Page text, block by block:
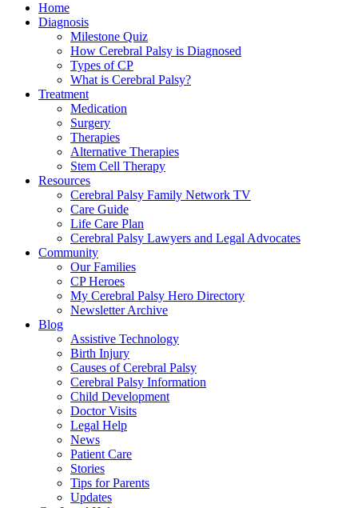
Home
Diagnosis
Milestone Quiz
How Cerebral Palsy is Diagnosed
Types of CP
What is Cerebral Palsy?
Treatment
Medication
Surgery
Therapies
Alternative Therapies
Stem Cell Therapy
Resources
Cerebral Palsy Family Network TV
Care Guide
Life Care Plan
Cerebral Palsy Lawyers and Legal Advocates
Community
Our Families
CP Heroes
My Cerebral Palsy Hero Directory
Newsletter Archive
Blog
Assistive Technology
Birth Injury
Causes of Cerebral Palsy
Cerebral Palsy Information
Child Development
Doctor Visits
Legal Help
News
Patient Care
Stories
Tips for Parents
Updates